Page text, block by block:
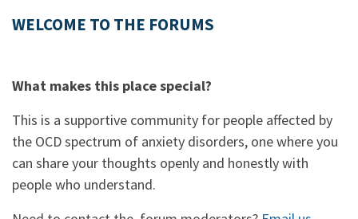
WELCOME TO THE FORUMS
What makes this place special?
This is a supportive community for people affected by
the OCD spectrum of anxiety disorders, one where you
can share your thoughts openly and honestly with
people who understand.